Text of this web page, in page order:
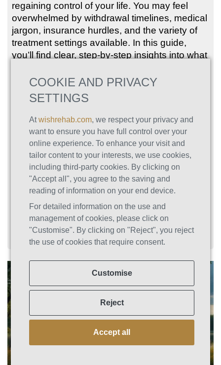
regaining control of your life. You may feel
overwhelmed by withdrawal timelines, medical
jargon, insurance hurdles, and the variety of
treatment settings available. In this guide,
you’ll find clear, step-by-step insights into what
to build a sustainable recovery plan. Whether
you’re looking for medically supervised
inpatient detox, outpatient support, or long-
term aftercare, you’ll learn about the
continuum of care that meets your needs in
Connecticut. Along the way, you’ll see how
specialized opioid rehab Connecticut and drug
detox in Connecticut options integrate
evidence-based treatments to help you move
safely through withdrawal and into lasting
recovery.
COOKIE AND PRIVACY
SETTINGS
Atwishrehab.com, we respect your privacy and
want to ensure you have full control over your
online experience. To enhance your visit and
tailor content to your interests, we use cookies,
including third-party cookies. By clicking on
"Accept all", you agree to the saving and
reading of information on your end device.
For detailed information on the use and
management of cookies, please click on
"Customise". By clicking on "Reject", you reject
the use of cookies that require consent.
Customise
Reject
Accept all